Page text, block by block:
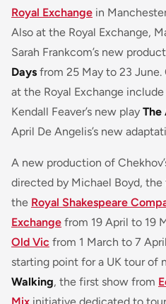
Royal Exchange in
Also at the Royal Exchange,
Sarah Frankcom’s new
Days from 25 May to 23
at the Royal Exchange
Kendall Feaver’s new play The
April De Angelis’s new
A new production of
directed by Michael Boyd,
the Royal Shakespeare
Exchange from 19 April to 19
Old Vic from 1 March to 7
starting point for a UK tour of
Walking, the first show from